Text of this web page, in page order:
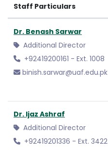
Staff Particulars
Dr. Benash Sarwar
Additional Director
+92419200161 - Ext. 1008
binish.sarwar@uaf.edu.pk
Dr. Ijaz Ashraf
Additional Director
+92419201336 - Ext. 3422